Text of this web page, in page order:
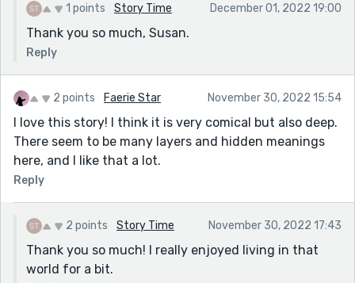
1 points Story Time December 01, 2022 19:00
Thank you so much, Susan.
Reply
2 points Faerie Star November 30, 2022 15:54
I love this story! I think it is very comical but also deep.
There seem to be many layers and hidden meanings
here, and I like that a lot.
Reply
2 points Story Time November 30, 2022 17:43
Thank you so much! I really enjoyed living in that
world for a bit.